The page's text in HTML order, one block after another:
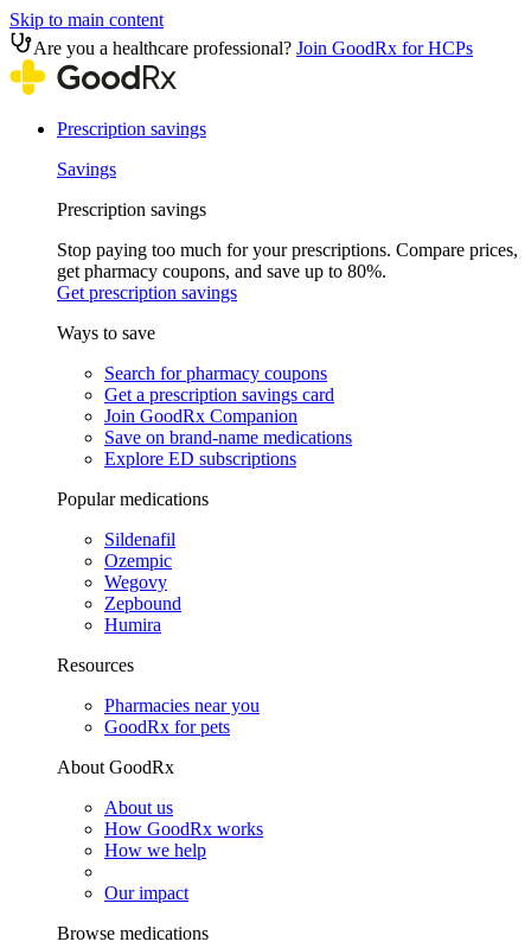
Skip to main content
Are you a healthcare professional? Join GoodRx for HCPs
Prescription savings
Savings
Prescription savings
Stop paying too much for your prescriptions. Compare prices,
get pharmacy coupons, and save up to 80%.
Get prescription savings
Ways to save
Search for pharmacy coupons
Get a prescription savings card
Join GoodRx Companion
Save on brand-name medications
Explore ED subscriptions
Popular medications
Sildenafil
Ozempic
Wegovy
Zepbound
Humira
Resources
Pharmacies near you
GoodRx for pets
About GoodRx
About us
How GoodRx works
How we help
Our impact
Browse medications